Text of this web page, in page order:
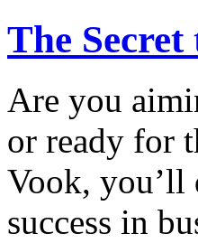
The
Are you
or ready for
Vook, you’ll
success in